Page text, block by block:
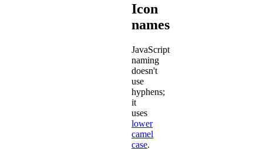
Icon
names
JavaScript
naming
doesn't
use
hyphens;
it
uses
lower
camel
case.